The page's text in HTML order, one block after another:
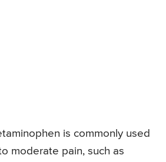
is commonly used
moderate pain, such as